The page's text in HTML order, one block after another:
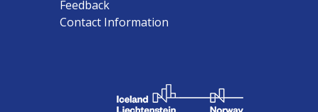
Feedback
Contact Information